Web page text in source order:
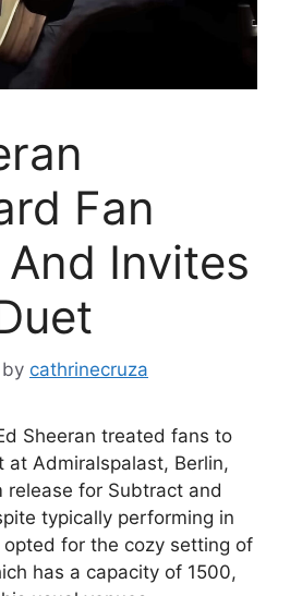
Fan
Invites
by cathrinecruza
Sheeran treated fans to
at Admiralspalast, Berlin,
release for Subtract and
typically performing in
for the cozy setting of
has a capacity of 1500,